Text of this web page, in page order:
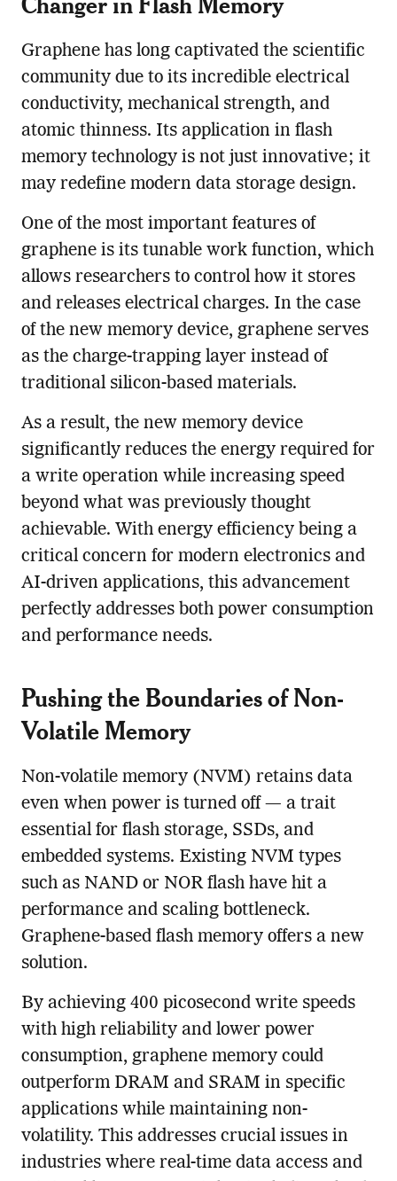
Graphene has long captivated the scientific
community due to its incredible electrical
conductivity, mechanical strength, and
atomic thinness. Its application in flash
memory technology is not just innovative; it
may redefine modern data storage design.
One of the most important features of
graphene is its tunable work function, which
allows researchers to control how it stores
and releases electrical charges. In the case
of the new memory device, graphene serves
as the charge-trapping layer instead of
traditional silicon-based materials.
As a result, the new memory device
significantly reduces the energy required for
a write operation while increasing speed
beyond what was previously thought
achievable. With energy efficiency being a
critical concern for modern electronics and
AI-driven applications, this advancement
perfectly addresses both power consumption
and performance needs.
Pushing the Boundaries of Non-
Volatile Memory
Non-volatile memory (NVM) retains data
even when power is turned off — a trait
essential for flash storage, SSDs, and
embedded systems. Existing NVM types
such as NAND or NOR flash have hit a
performance and scaling bottleneck.
Graphene-based flash memory offers a new
solution.
By achieving 400 picosecond write speeds
with high reliability and lower power
consumption, graphene memory could
outperform DRAM and SRAM in specific
applications while maintaining non-
volatility. This addresses crucial issues in
industries where real-time data access and